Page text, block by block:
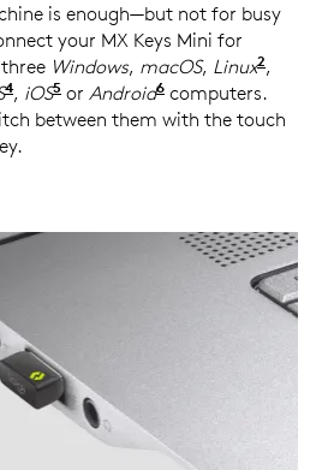
is enough—but not for busy
your MX Keys Mini for
Windows, macOS, Linux2,
basic functions will be supported
4Device basic functions will be
, iOS5 Device basic functions will
or Android6 Device basic
computers.
between them with the touch